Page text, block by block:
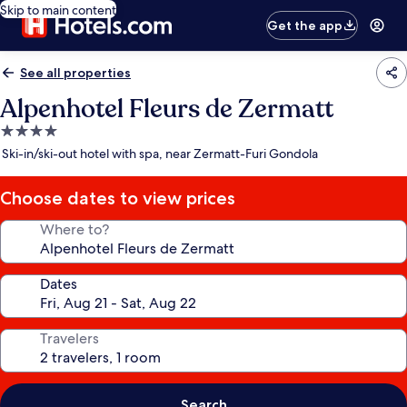
Skip to main content
Get the app
See all properties
Alpenhotel Fleurs de Zermatt
4.0
star
Ski-in/ski-out hotel with spa, near Zermatt-Furi Gondola
Choose dates to view prices
Where to?
Dates
Travelers